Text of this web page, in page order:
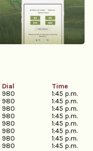
Dial
Time
980
1:45 p.m.
980
1:45 p.m.
980
1:45 p.m.
980
1:45 p.m.
980
1:45 p.m.
980
1:45 p.m.
980
1:45 p.m.
980 1:45 p.m.